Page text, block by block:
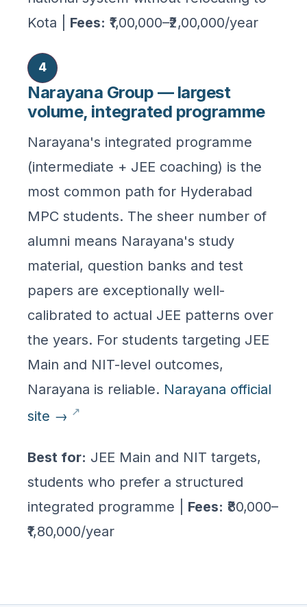
Kota | Fees: ₹1,00,000–₹2,00,000/year
4
Narayana Group — largest
volume, integrated programme
Narayana's integrated programme
(intermediate + JEE coaching) is the
most common path for Hyderabad
MPC students. The sheer number of
alumni means Narayana's study
material, question banks and test
papers are exceptionally well-
calibrated to actual JEE patterns over
the years. For students targeting JEE
Main and NIT-level outcomes,
Narayana is reliable. Narayana official
site →
Best for: JEE Main and NIT targets,
students who prefer a structured
integrated programme | Fees: ₹80,000–
₹1,80,000/year